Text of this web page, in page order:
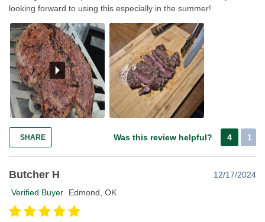
looking forward to using this especially in the summer!
SHARE Was this review helpful? 4 1
Butcher H
12/17/2024
Verified Buyer
Edmond, OK